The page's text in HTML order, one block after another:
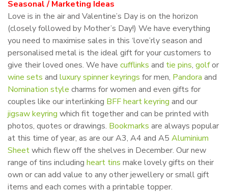
Seasonal / Marketing Ideas
Love is in the air and Valentine’s Day is on the horizon
(closely followed by Mother’s Day!) We have everything
you need to maximise sales in this ‘love’rly season and
personalised metal is the ideal gift for your customers to
give their loved ones. We have cufflinks and tie pins, golfor
wine sets and luxury spinner keyrings for men, Pandora and
Nomination style charms for women and even gifts for
couples like our interlinking BFF heart keyring and our
jigsaw keyring which fit together and can be printed with
photos, quotes or drawings. Bookmarks are always popular
at this time of year, as are our A3, A4 and A5 Aluminium
Sheetwhich flew off the shelves in December. Our new
range of tins including heart tins make lovely gifts on their
own or can add value to any other jewellery or small gift
items and each comes with a printable topper.